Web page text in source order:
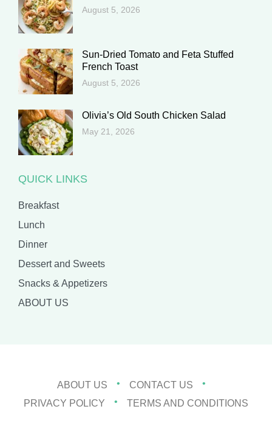
August 5, 2026
Sun-Dried Tomato and Feta Stuffed
French Toast
August 5, 2026
Olivia’s Old South Chicken Salad
May 21, 2026
QUICK LINKS
Breakfast
Lunch
Dinner
Dessert and Sweets
Snacks & Appetizers
ABOUT US
ABOUT US
CONTACT US
PRIVACY POLICY
TERMS AND CONDITIONS